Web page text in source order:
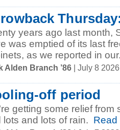
years ago last month,
was emptied of its last
as we reported in
Alden Branch ’86 | July 8
off period
getting some relief from
lots and lots of rain. Read